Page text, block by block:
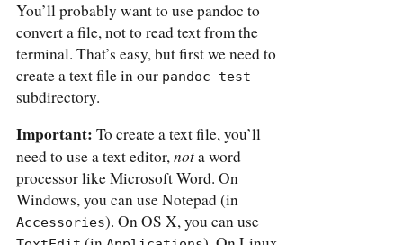
You’ll probably want to use pandoc to
convert a file, not to read text from the
terminal. That’s easy, but first we need to
create a text file in our pandoc-test
subdirectory.
Important: To create a text file, you’ll
need to use a text editor,nota word
processor like Microsoft Word. On
Windows, you can use Notepad (in
Accessories). On OS X, you can use